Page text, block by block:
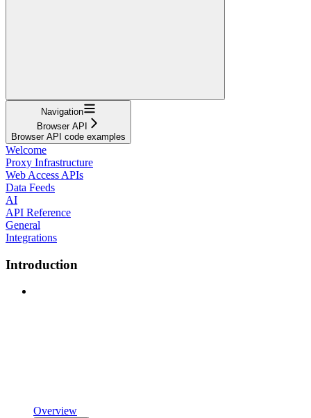
Navigation
Browser API
Browser API code examples
Welcome
Proxy Infrastructure
Web Access APIs
Data Feeds
AI
API Reference
General
Integrations
Introduction
Overview